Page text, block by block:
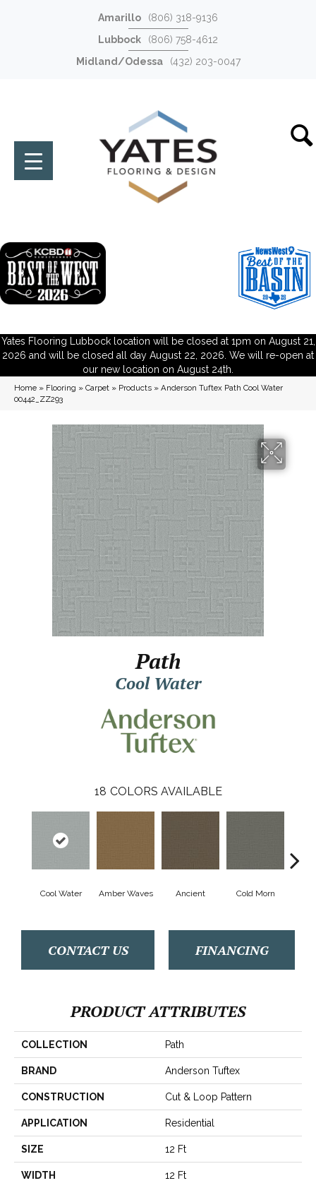
Amarillo
(806) 318-9136
Lubbock
(806) 758-4612
Midland/Odessa
(432) 203-0047
Yates Flooring Lubbock location will be closed at 1pm on August 21,
2026 and will be closed all day August 22, 2026. We will re-open at
our new location on August 24th.
Home » Flooring » Carpet » Products » Anderson Tuftex Path Cool Water
00442_ZZ293
Path
Cool Water
18 COLORS AVAILABLE
Cool Water Amber Waves Ancient Cold Morn
CONTACT US FINANCING
PRODUCT ATTRIBUTES
COLLECTION Path
BRAND Anderson Tuftex
CONSTRUCTION Cut & Loop Pattern
APPLICATION Residential
SIZE 12 Ft
WIDTH 12 Ft